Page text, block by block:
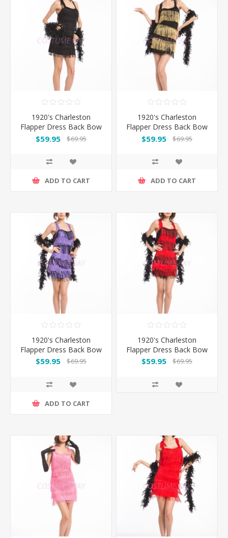
1920's Charleston
Flapper Dress Back Bow
- Black
$59.95 $69.95
ADD TO CART
1920's Charleston
Flapper Dress Back Bow
- Black/Gold
$59.95 $69.95
ADD TO CART
1920's Charleston
Flapper Dress Back Bow
- Black/Purple
$59.95 $69.95
ADD TO CART
1920's Charleston
Flapper Dress Back Bow
- Black/Red
$59.95 $69.95